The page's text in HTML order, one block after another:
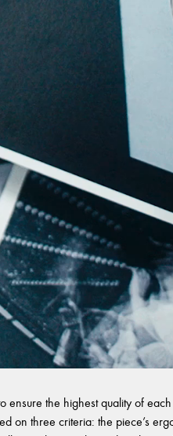
ensure the highest quality of
on three criteria: the piece’s